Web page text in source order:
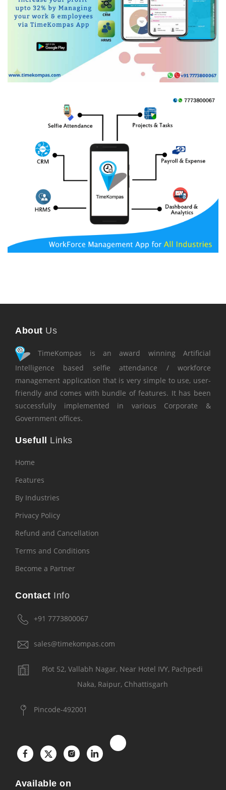
About Us
TimeKompas is an award winning Artificial
Intelligence based selfie attendance / workforce
management application that is very simple to use, user-
friendly and comes with bundle of features. It has been
successfully implemented in various Corporate &
Government offices.
Usefull Links
Home
Features
By Industries
Privacy Policy
Refund and Cancellation
Terms and Conditions
Become a Partner
Contact Info
+91 7773800067
sales@timekompas.com
Plot 52, Vallabh Nagar, Near Hotel IVY, Pachpedi
Naka, Raipur, Chhattisgarh
Pincode-492001
Available on